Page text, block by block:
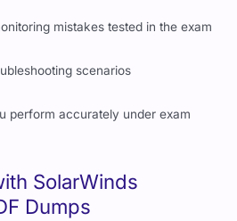
mistakes tested in the exam
scenarios
perform accurately under exam
SolarWinds
Dumps